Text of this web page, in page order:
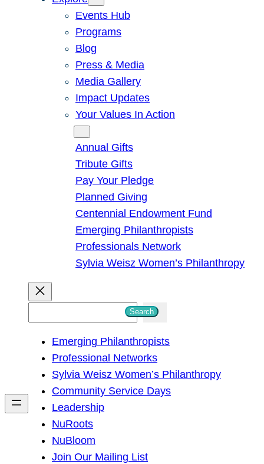
Events Hub
Programs
Blog
Press & Media
Media Gallery
Impact Updates
Your Values In Action
Annual Gifts
Tribute Gifts
Pay Your Pledge
Planned Giving
Centennial Endowment Fund
Emerging Philanthropists
Professionals Network
Sylvia Weisz Women’s Philanthropy
h
Search
Emerging Philanthropists
Professional Networks
Sylvia Weisz Women’s Philanthropy
Community Service Days
Leadership
NuRoots
NuBloom
Join Our Mailing List